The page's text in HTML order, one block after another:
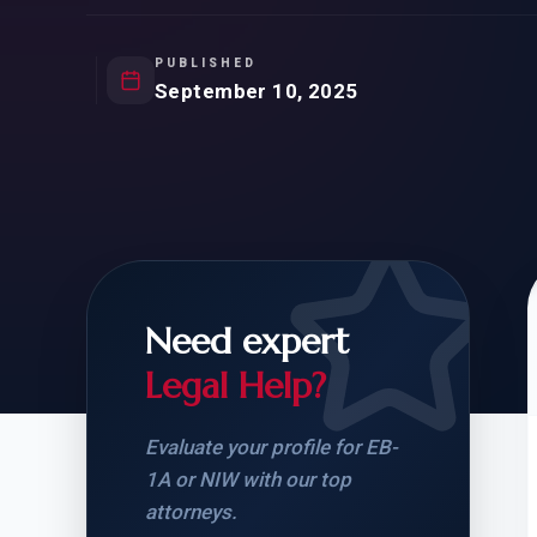
REMOVAL OF CONDITIONS
CHECK YOUR GREEN
CARD ELIGIBILITY
STUDENT-TO-
CARD: WHAT
PUBLISHED
September 10, 2025
Need expert
Legal Help?
Evaluate your profile for EB-
1A or NIW with our top
attorneys.